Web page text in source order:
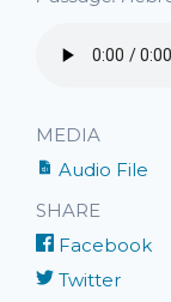
MEDIA
Audio File
SHARE
Facebook
Twitter